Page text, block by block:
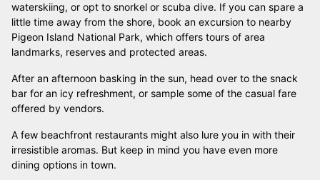
waterskiing, or opt to snorkel or scuba dive. If you can spare a
little time away from the shore, book an excursion to nearby
Pigeon Island National Park, which offers tours of area
landmarks, reserves and protected areas.
After an afternoon basking in the sun, head over to the snack
bar for an icy refreshment, or sample some of the casual fare
offered by vendors.
A few beachfront restaurants might also lure you in with their
irresistible aromas. But keep in mind you have even more
dining options in town.